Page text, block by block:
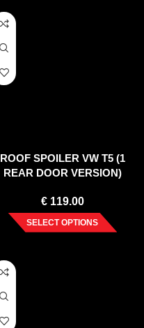
ROOF SPOILER VW T5 (1
REAR DOOR VERSION)
€119.00
SELECT OPTIONS